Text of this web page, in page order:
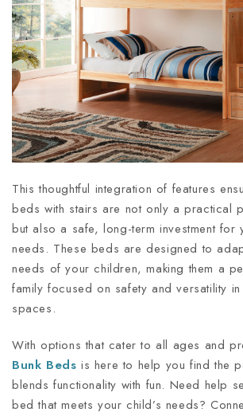
This thoughtful integration of features
beds with stairs are not only a practical
but also a safe, long-term investment for
needs. These beds are designed to
needs of your children, making them a
family focused on safety and versatility
spaces.
With options that cater to all ages and
Bunk Beds is here to help you find the
blends functionality with fun. Need help
bed that meets your child’s needs?